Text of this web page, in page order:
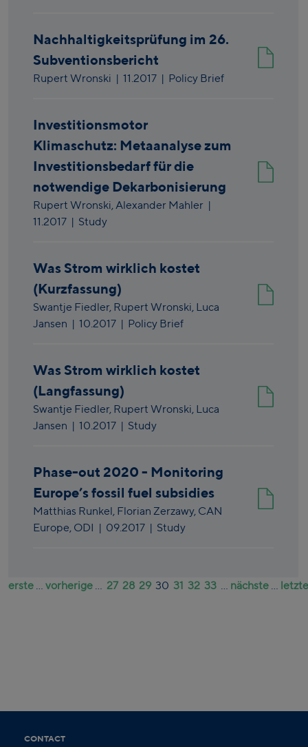
Nachhaltigkeitsprüfung im 26.
Subventionsbericht
Rupert Wronski | 11.2017 | Policy Brief
Investitionsmotor
Klimaschutz: Metaanalyse zum
Investitionsbedarf für die
notwendige Dekarbonisierung
Rupert Wronski, Alexander Mahler |
11.2017 | Study
Was Strom wirklich kostet
(Kurzfassung)
Swantje Fiedler, Rupert Wronski, Luca
Jansen | 10.2017 | Policy Brief
Was Strom wirklich kostet
(Langfassung)
Swantje Fiedler, Rupert Wronski, Luca
Jansen | 10.2017 | Study
Phase-out 2020 - Monitoring
Europe’s fossil fuel subsidies
Matthias Runkel, Florian Zerzawy, CAN
Europe, ODI | 09.2017 | Study
erste vorherige 27 28 29 30 31 32 33 nächste letzte
CONTACT